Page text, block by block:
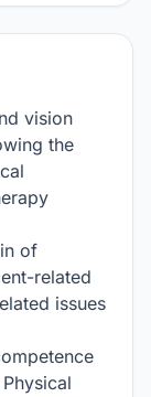
vision
the
of
related
issues